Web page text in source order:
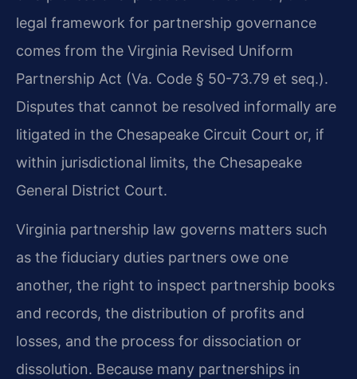
legal framework for partnership governance
comes from the Virginia Revised Uniform
Partnership Act (Va. Code § 50-73.79 et seq.).
Disputes that cannot be resolved informally are
litigated in the Chesapeake Circuit Court or, if
within jurisdictional limits, the Chesapeake
General District Court.
Virginia partnership law governs matters such
as the fiduciary duties partners owe one
another, the right to inspect partnership books
and records, the distribution of profits and
losses, and the process for dissociation or
dissolution. Because many partnerships in